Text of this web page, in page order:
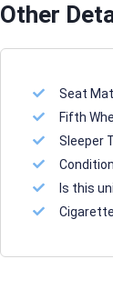
Other
Seat
Fifth
Sleeper
Is this